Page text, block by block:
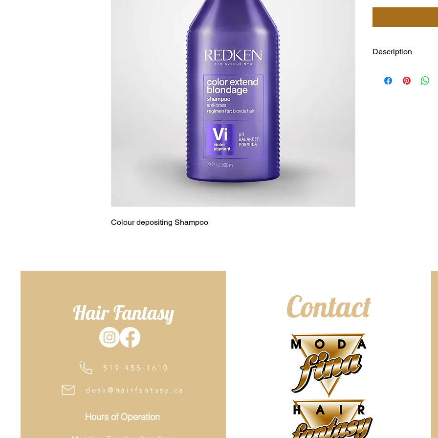
Colour depositing Shampoo
Description
and Triple Acid
Hair Fantasy
519-455-1610
desk@hairfantasy.ca
Hours of Operation
Contact